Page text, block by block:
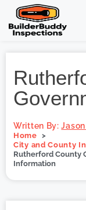
Written By:
Home
City and County
Rutherford County
Information